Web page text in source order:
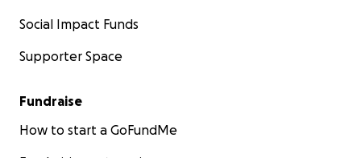
Social Impact Funds
Supporter Space
Fundraise
How to start a GoFundMe